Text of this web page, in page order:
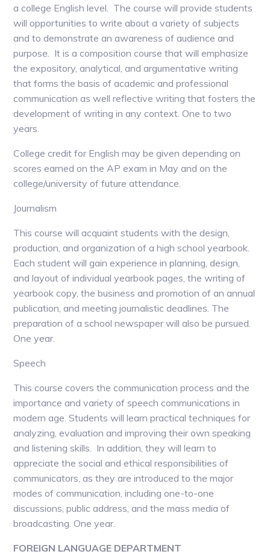
a college English level. The course will provide students
will opportunities to write about a variety of subjects
and to demonstrate an awareness of audience and
purpose. It is a composition course that will emphasize
the expository, analytical, and argumentative writing
that forms the basis of academic and professional
communication as well reflective writing that fosters the
development of writing in any context. One to two
years.
College credit for English may be given depending on
scores earned on the AP exam in May and on the
college/university of future attendance.
Journalism
This course will acquaint students with the design,
production, and organization of a high school yearbook.
Each student will gain experience in planning, design,
and layout of individual yearbook pages, the writing of
yearbook copy, the business and promotion of an annual
publication, and meeting journalistic deadlines. The
preparation of a school newspaper will also be pursued.
One year.
Speech
This course covers the communication process and the
importance and variety of speech communications in
modern age. Students will learn practical techniques for
analyzing, evaluation and improving their own speaking
and listening skills. In addition, they will learn to
appreciate the social and ethical responsibilities of
communicators, as they are introduced to the major
modes of communication, including one-to-one
discussions, public address, and the mass media of
broadcasting. One year.
FOREIGN LANGUAGE DEPARTMENT